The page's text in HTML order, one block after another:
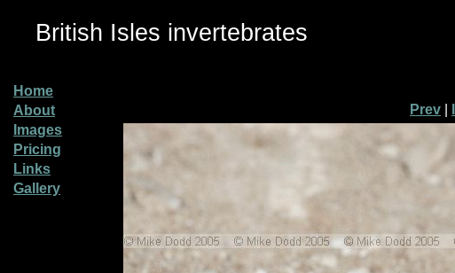
British Isles invertebrates
Home
About
Images
Pricing
Links
Gallery
Prev